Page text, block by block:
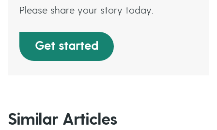
Please share your story today.
Get started
Similar Articles